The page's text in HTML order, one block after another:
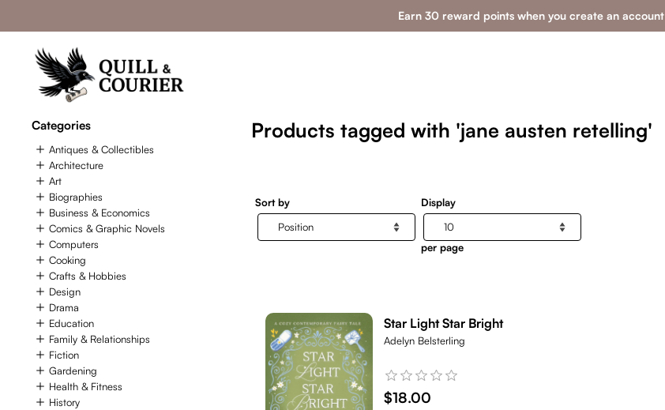
Earn 30 reward points when you create an account
Categories
Antiques & Collectibles
Architecture
Art
Biographies
Business & Economics
Comics & Graphic Novels
Computers
Cooking
Crafts & Hobbies
Design
Drama
Education
Family & Relationships
Fiction
Gardening
Health & Fitness
History
Products tagged with 'jane austen retelling'
Sort by Display
per page
Star Light Star Bright
Adelyn Belsterling
$18.00